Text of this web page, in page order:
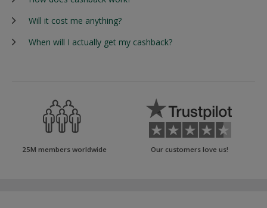
Will it cost me anything?
When will I actually get my cashback?
25M members worldwide Our customers love us!